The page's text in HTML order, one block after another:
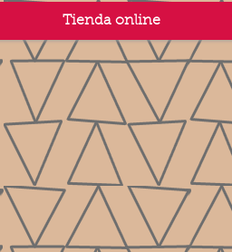
Tienda online